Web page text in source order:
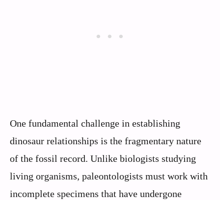
One fundamental challenge in establishing
dinosaur relationships is the fragmentary nature
of the fossil record. Unlike biologists studying
living organisms, paleontologists must work with
incomplete specimens that have undergone